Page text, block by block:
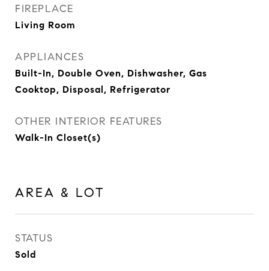
FIREPLACE
Living Room
APPLIANCES
Built-In, Double Oven, Dishwasher, Gas
Cooktop, Disposal, Refrigerator
OTHER INTERIOR FEATURES
Walk-In Closet(s)
AREA & LOT
STATUS
Sold